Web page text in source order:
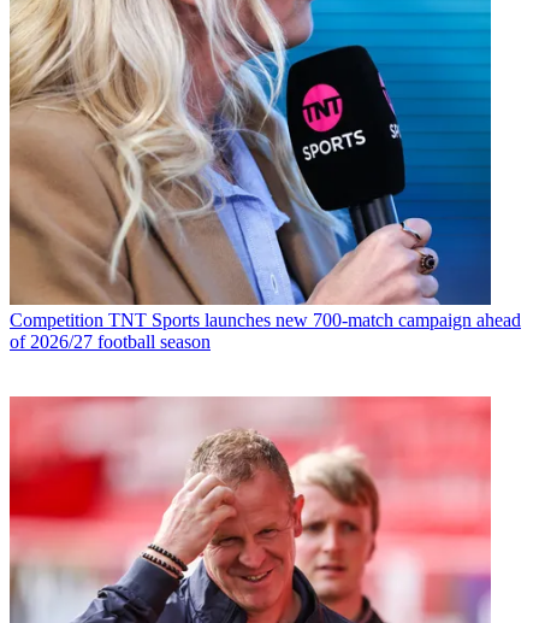
Competition TNT Sports launches new 700-match campaign ahead
of 2026/27 football season